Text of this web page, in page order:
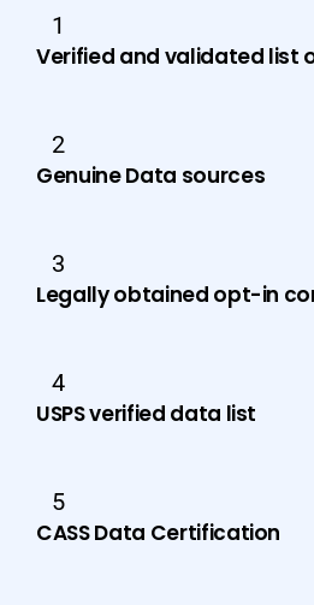
1
Verified and validated list
2
Genuine Data sources
3
Legally obtained opt-in
4
USPS verified data list
5
CASS Data Certification